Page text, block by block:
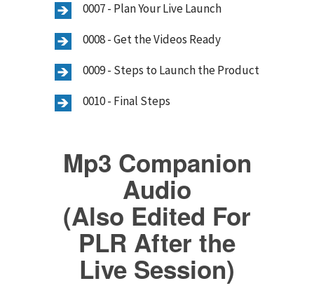
0007 - Plan Your Live Launch
0008 - Get the Videos Ready
0009 - Steps to Launch the Product
0010 - Final Steps
Mp3 Companion
Audio
(Also Edited For
PLR After the
Live Session)